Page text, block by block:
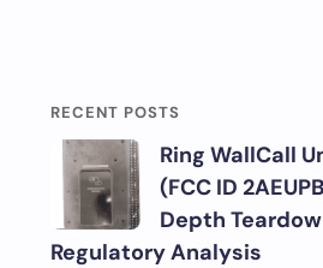
RECENT POSTS
Ring WallCall
(FCC ID
Depth
Regulatory Analysis